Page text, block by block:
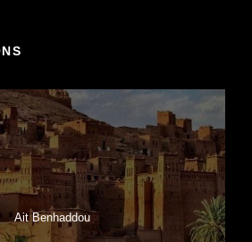
Ait Benhaddou